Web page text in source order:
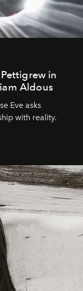
in
Aldous
Eve asks
with reality.